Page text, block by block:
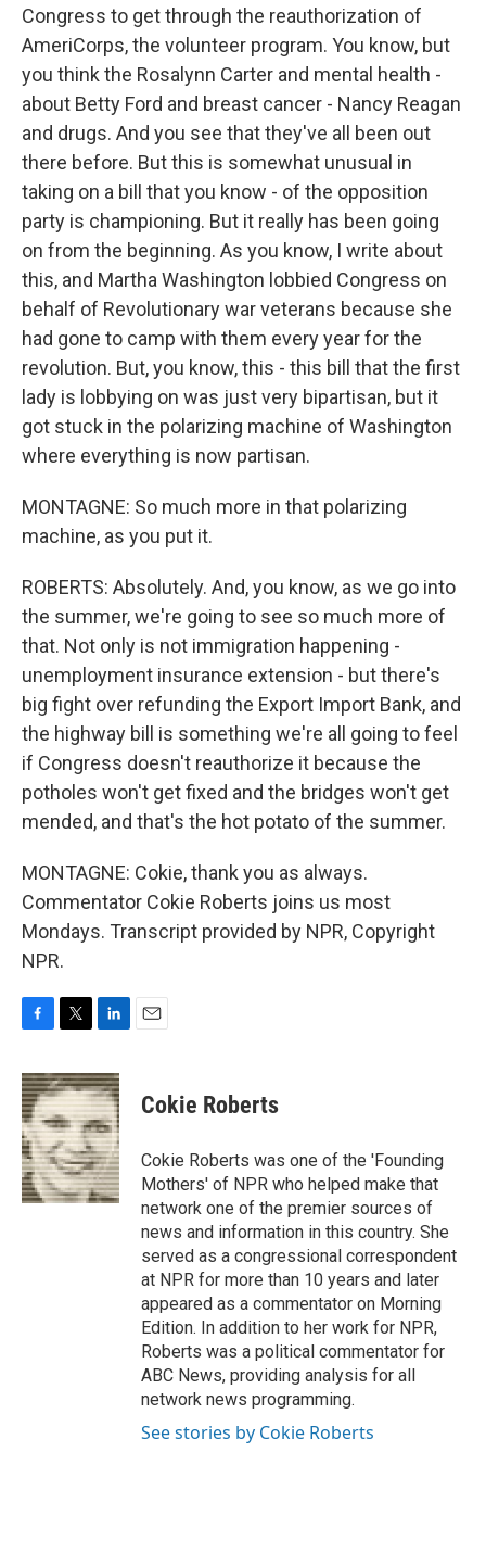
Congress to get through the reauthorization of
AmeriCorps, the volunteer program. You know, but
you think the Rosalynn Carter and mental health -
about Betty Ford and breast cancer - Nancy Reagan
and drugs. And you see that they've all been out
there before. But this is somewhat unusual in
taking on a bill that you know - of the opposition
party is championing. But it really has been going
on from the beginning. As you know, I write about
this, and Martha Washington lobbied Congress on
behalf of Revolutionary war veterans because she
had gone to camp with them every year for the
revolution. But, you know, this - this bill that the first
lady is lobbying on was just very bipartisan, but it
got stuck in the polarizing machine of Washington
where everything is now partisan.
MONTAGNE: So much more in that polarizing
machine, as you put it.
ROBERTS: Absolutely. And, you know, as we go into
the summer, we're going to see so much more of
that. Not only is not immigration happening -
unemployment insurance extension - but there's
big fight over refunding the Export Import Bank, and
the highway bill is something we're all going to feel
if Congress doesn't reauthorize it because the
potholes won't get fixed and the bridges won't get
mended, and that's the hot potato of the summer.
MONTAGNE: Cokie, thank you as always.
Commentator Cokie Roberts joins us most
Mondays. Transcript provided by NPR, Copyright
NPR.
c
e
b
o
o
k
i
t
t
e
r
n
k
e
d
I
n
Cokie Roberts
Cokie Roberts was one of the 'Founding
Mothers' of NPR who helped make that
network one of the premier sources of
news and information in this country. She
served as a congressional correspondent
at NPR for more than 10 years and later
appeared as a commentator on Morning
Edition. In addition to her work for NPR,
Roberts was a political commentator for
ABC News, providing analysis for all
network news programming.
See stories by Cokie Roberts